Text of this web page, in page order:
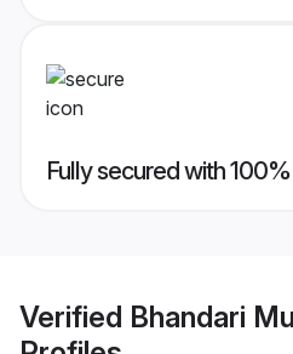
Fully secured with
Verified Bhandari